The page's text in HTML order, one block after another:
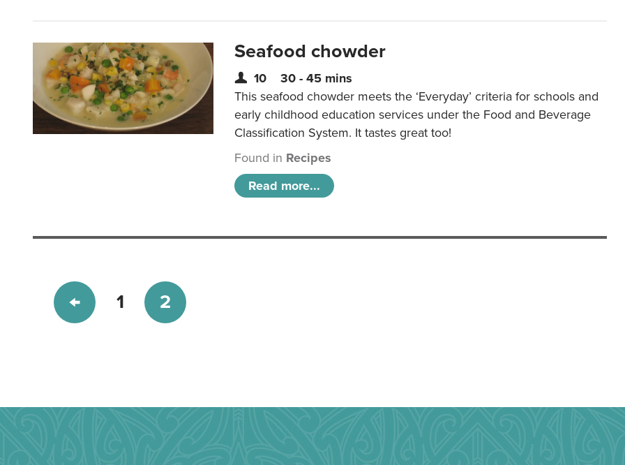
Seafood chowder
10
30 - 45 mins
This seafood chowder meets the ‘Everyday’ criteria for schools and
early childhood education services under the Food and Beverage
Classification System. It tastes great too!
Found in Recipes
Read more...
1 2